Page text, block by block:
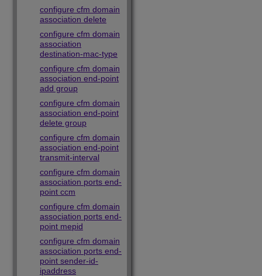
configure cfm domain
association delete
configure cfm domain
association
destination-mac-type
configure cfm domain
association end-point
add group
configure cfm domain
association end-point
delete group
configure cfm domain
association end-point
transmit-interval
configure cfm domain
association ports end-
point ccm
configure cfm domain
association ports end-
point mepid
configure cfm domain
association ports end-
point sender-id-
ipaddress